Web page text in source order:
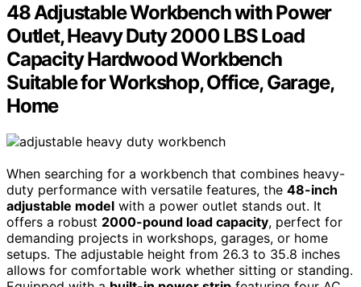
48 Adjustable Workbench with Power
Outlet, Heavy Duty 2000 LBS Load
Capacity Hardwood Workbench
Suitable for Workshop, Office, Garage,
Home
When searching for a workbench that combines heavy-
duty performance with versatile features, the 48-inch
adjustable model with a power outlet stands out. It
offers a robust 2000-pound load capacity, perfect for
demanding projects in workshops, garages, or home
setups. The adjustable height from 26.3 to 35.8 inches
allows for comfortable work whether sitting or standing.